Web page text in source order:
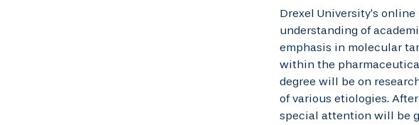
Drexel University’s
understanding of
emphasis in molecular
within the
degree will be on
of various etiologies.
special attention will be